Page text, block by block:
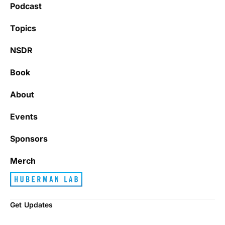
Podcast
Topics
NSDR
Book
About
Events
Sponsors
Merch
Get Updates